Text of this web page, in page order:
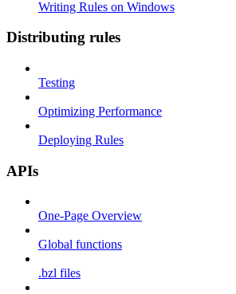
Writing Rules on Windows
Distributing rules
Testing
Optimizing Performance
Deploying Rules
APIs
One-Page Overview
Global functions
.bzl files